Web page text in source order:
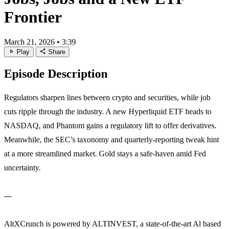
Frontier
March 21, 2026 • 3:39
play_arrow Play share Share
Episode Description
Regulators sharpen lines between crypto and securities, while job
cuts ripple through the industry. A new Hyperliquid ETF heads to
NASDAQ, and Phantom gains a regulatory lift to offer derivatives.
Meanwhile, the SEC’s taxonomy and quarterly‑reporting tweak hint
at a more streamlined market. Gold stays a safe‑haven amid Fed
uncertainty.
---
AltXCrunch is powered by ALTINVEST, a state-of-the-art Al based